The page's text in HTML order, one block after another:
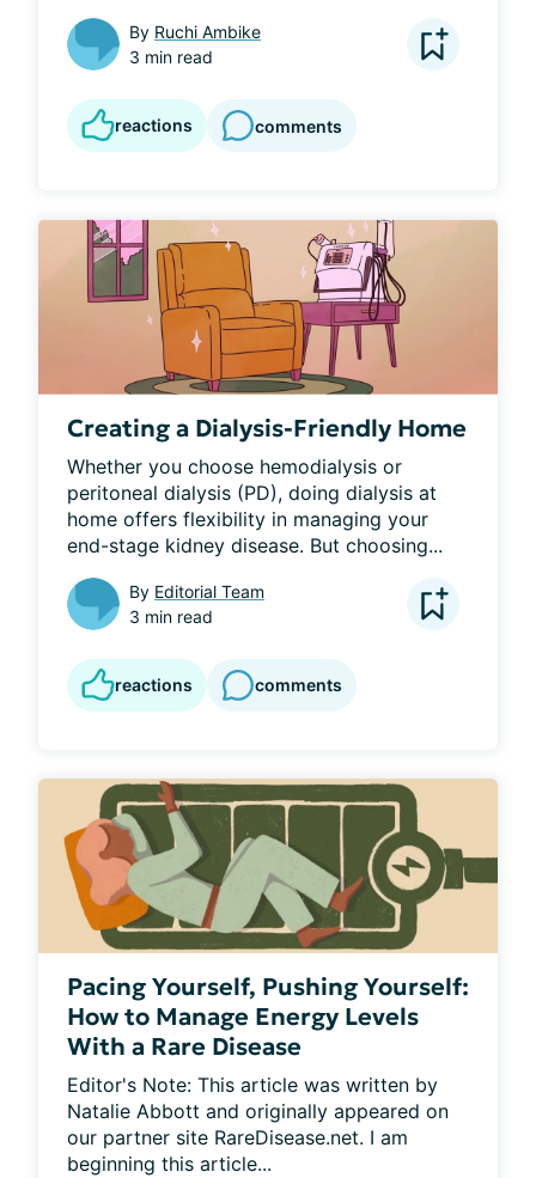
By Ruchi Ambike
3 min read
reactions comments
Creating a Dialysis-Friendly Home
Whether you choose hemodialysis or
peritoneal dialysis (PD), doing dialysis at
home offers flexibility in managing your
end-stage kidney disease. But choosing...
By Editorial Team
3 min read
reactions comments
Pacing Yourself, Pushing Yourself:
How to Manage Energy Levels
With a Rare Disease
Editor's Note: This article was written by
Natalie Abbott and originally appeared on
our partner site RareDisease.net. I am
beginning this article...